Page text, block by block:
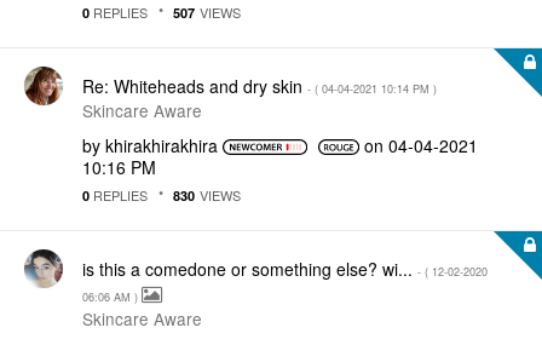
0 REPLIES 507 VIEWS
Re: Whiteheads and dry skin - ( ‎04-04-2021 10:14 PM )
Skincare Aware
by khirakhirakhira on ‎04-04-2021
10:16 PM
0 REPLIES 830 VIEWS
is this a comedone or something else? wi... - ( ‎12-02-2020
06:06 AM )
Skincare Aware